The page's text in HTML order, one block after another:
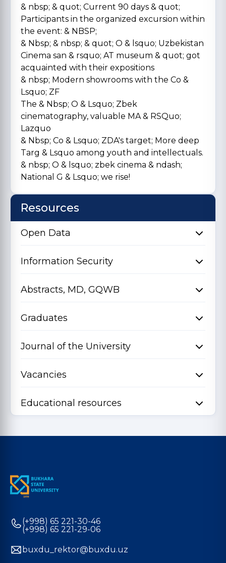
& nbsp; & quot; Current 90 days & quot;
Participants in the organized excursion within
the event: & NBSP;
& Nbsp; & nbsp; & quot; O & lsquo; Uzbekistan
Cinema san & rsquo; AT museum & quot; got
acquainted with their expositions
& nbsp; Modern showrooms with the Co &
Lsquo; ZF
The & Nbsp; O & Lsquo; Zbek
cinematography, valuable MA & RSQuo;
Lazquo
& Nbsp; Co & Lsquo; ZDA's target; More deep
Targ & Lsquo among youth and intellectuals.
& nbsp; O & lsquo; zbek cinema & ndash;
National G & Lsquo; we rise!
Resources
Open Data
Information Security
Abstracts, MD, GQWB
Graduates
Journal of the University
Vacancies
Educational resources
(+998) 65 221-30-46
(+998) 65 221-29-06
buxdu_rektor@buxdu.uz